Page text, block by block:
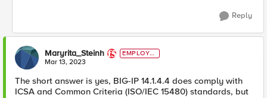
Reply
Maryrita_Steinh
EMPLOYE
E
Mar 13, 2023
The short answer is yes, BIG-IP 14.1.4.4 does comply with
ICSA and Common Criteria (ISO/IEC 15480) standards, but